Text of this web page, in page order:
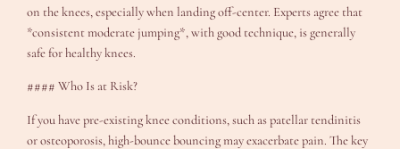
on the knees, especially when landing off-center. Experts agree that
*consistent moderate jumping*, with good technique, is generally
safe for healthy knees.
#### Who Is at Risk?
If you have pre-existing knee conditions, such as patellar tendinitis
or osteoporosis, high-bounce bouncing may exacerbate pain. The key